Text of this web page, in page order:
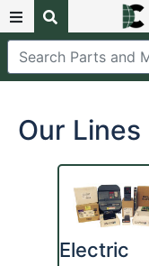
Our Lines
Electric